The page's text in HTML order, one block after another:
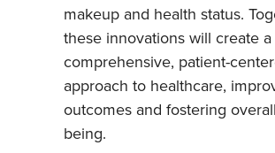
makeup and health status.
these innovations will create a
comprehensive, patient-
approach to healthcare,
outcomes and fostering
being.